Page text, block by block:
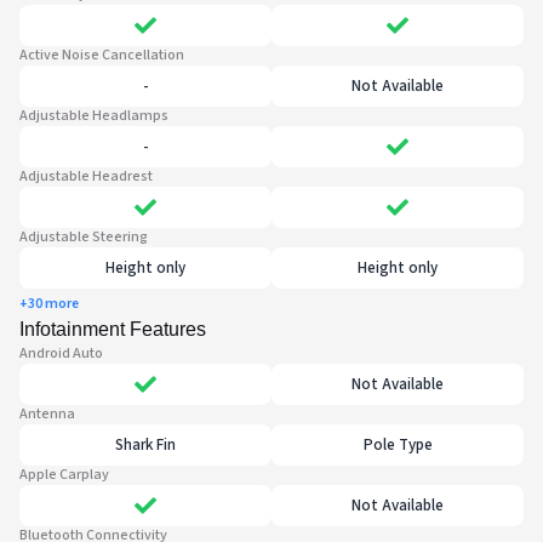
Active Noise Cancellation
- Not Available
Adjustable Headlamps
-
Adjustable Headrest
Adjustable Steering
Height only Height only
+30 more
Infotainment Features
Android Auto
Not Available
Antenna
Shark Fin Pole Type
Apple Carplay
Not Available
Bluetooth Connectivity